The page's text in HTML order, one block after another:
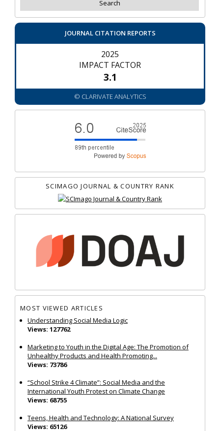
JOURNAL CITATION REPORTS
2025
IMPACT FACTOR
3.1
© CLARIVATE ANALYTICS
SCIMAGO JOURNAL & COUNTRY RANK
MOST VIEWED ARTICLES
Understanding Social Media Logic
Views: 127762
Marketing to Youth in the Digital Age: The Promotion of
Unhealthy Products and Health Promoting...
Views: 73786
“School Strike 4 Climate”: Social Media and the
International Youth Protest on Climate Change
Views: 68755
Teens, Health and Technology: A National Survey
Views: 65126